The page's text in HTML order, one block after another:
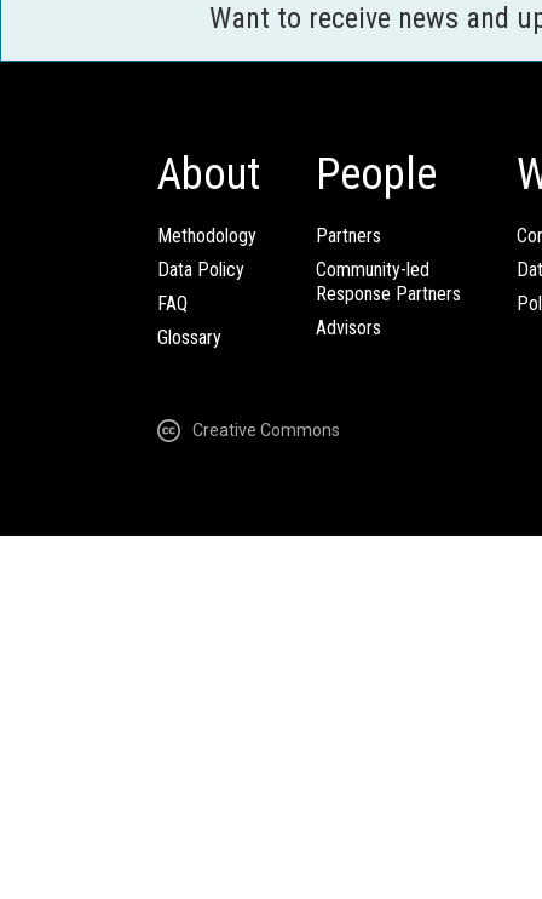
Want to receive news and
About
Methodology
Data Policy
FAQ
Glossary
People
Partners
Community-led
Response Partners
Advisors
Creative Commons